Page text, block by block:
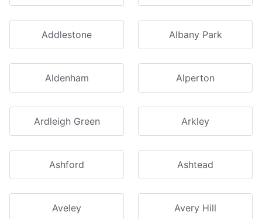
Addlestone Albany Park
Aldenham Alperton
Ardleigh Green Arkley
Ashford Ashtead
Aveley Avery Hill